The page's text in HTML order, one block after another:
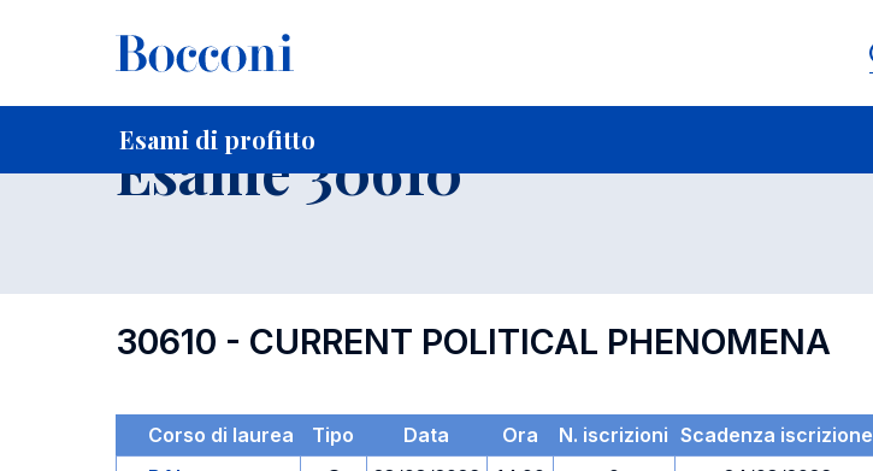
Esami di profitto
Home Per studenti iscritti
Esame 30610
30610 - CURRENT POLITICAL PHENOMENA
Corso di laurea Tipo Data Ora N. iscrizioni Scadenza iscrizione